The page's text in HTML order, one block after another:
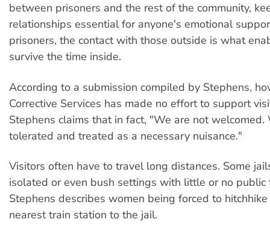
between prisoners and the rest of the community,
relationships essential for anyone's emotional
prisoners, the contact with those outside is what
survive the time inside.
According to a submission compiled by Stephens,
Corrective Services has made no effort to support
Stephens claims that in fact, "We are not welcomed.
tolerated and treated as a necessary nuisance."
Visitors often have to travel long distances. Some
isolated or even bush settings with little or no public
Stephens describes women being forced to
nearest train station to the jail.